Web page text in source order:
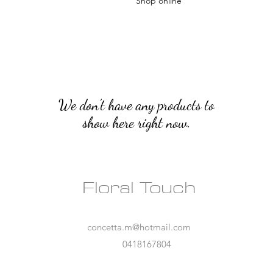
We don’t have any products to
show here right now.
Floral Touch
concetta.m@hotmail.com
0418167804